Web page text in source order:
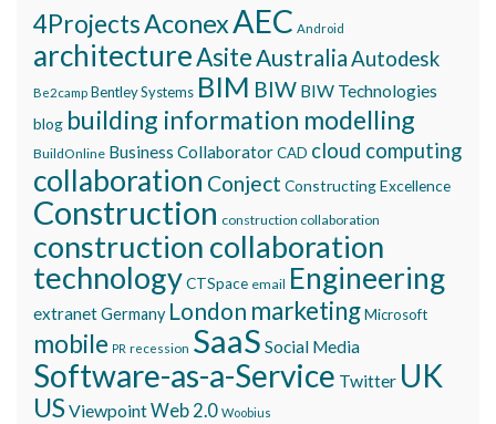
4ProjectsAconexAEC Android
architectureAsite AustraliaAutodesk
Be2camp Bentley Systems BIM BIW BIW Technologies
blog building information modelling
BuildOnline Business CollaboratorCAD cloud computing
collaboration Conject Constructing Excellence
Construction construction collaboration
construction collaboration
technologyCTSpace email Engineering
extranetGermany London marketingMicrosoft
mobile PR recession SaaS Social Media
Software-as-a-Service Twitter UK
USViewpointWeb 2.0 Woobius